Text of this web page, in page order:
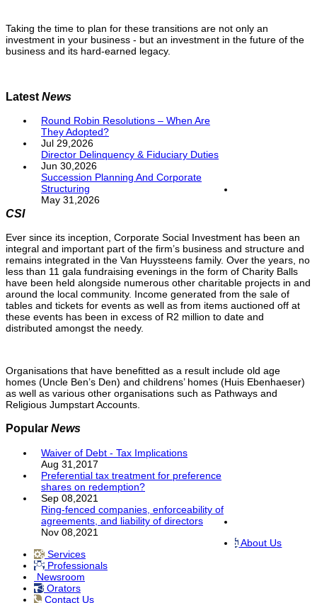
Taking the time to plan for these transitions are not only an
investment in your business - but an investment in the future of the
business and its hard-earned legacy.
Latest News
Round Robin Resolutions – When Are
They Adopted?
Jul 29,2026
Director Delinquency & Fiduciary Duties
Jun 30,2026
Succession Planning And Corporate
Structuring
May 31,2026
CSI
Ever since its inception, Corporate Social Investment has been an
integral and important part of the firm’s business and structure and
remains integrated in the Van Huyssteens family. Over the years, no
less than 11 gala fundraising evenings in the form of Charity Balls
have been held alongside numerous other charitable projects in and
around the local community. Income generated from the sale of
tables and tickets for events as well as from items auctioned off at
these events has been in excess of R2 million to date and
distributed amongst the needy.
Organisations that have benefitted as a result include old age
homes (Uncle Ben’s Den) and childrens’ homes (Huis Ebenhaeser)
as well as various other organisations such as Pathways and
Religious Jumpstart Accounts.
Popular News
Waiver of Debt - Tax Implications
Aug 31,2017
Preferential tax treatment for preference
shares on redemption?
Sep 08,2021
Ring-fenced companies, enforceability of
agreements, and liability of directors
Nov 08,2021
About Us
Services
Professionals
Newsroom
Orators
Contact Us